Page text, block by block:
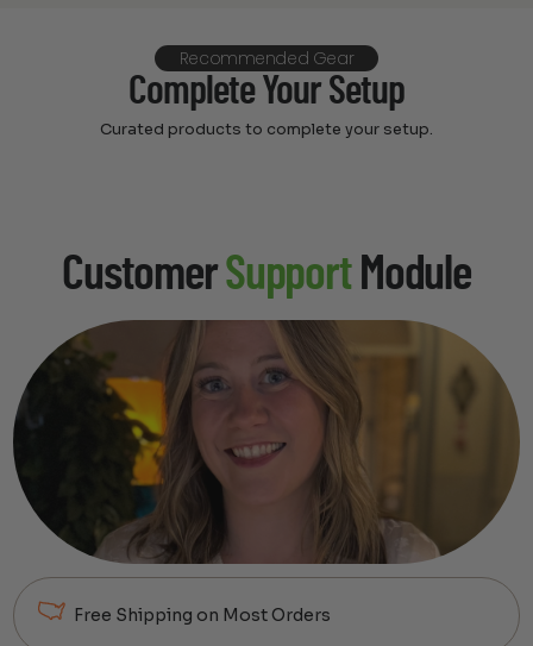
Recommended Gear
Complete Your Setup
Curated products to complete your setup.
CustomerSupportModule
Free Shipping on Most Orders